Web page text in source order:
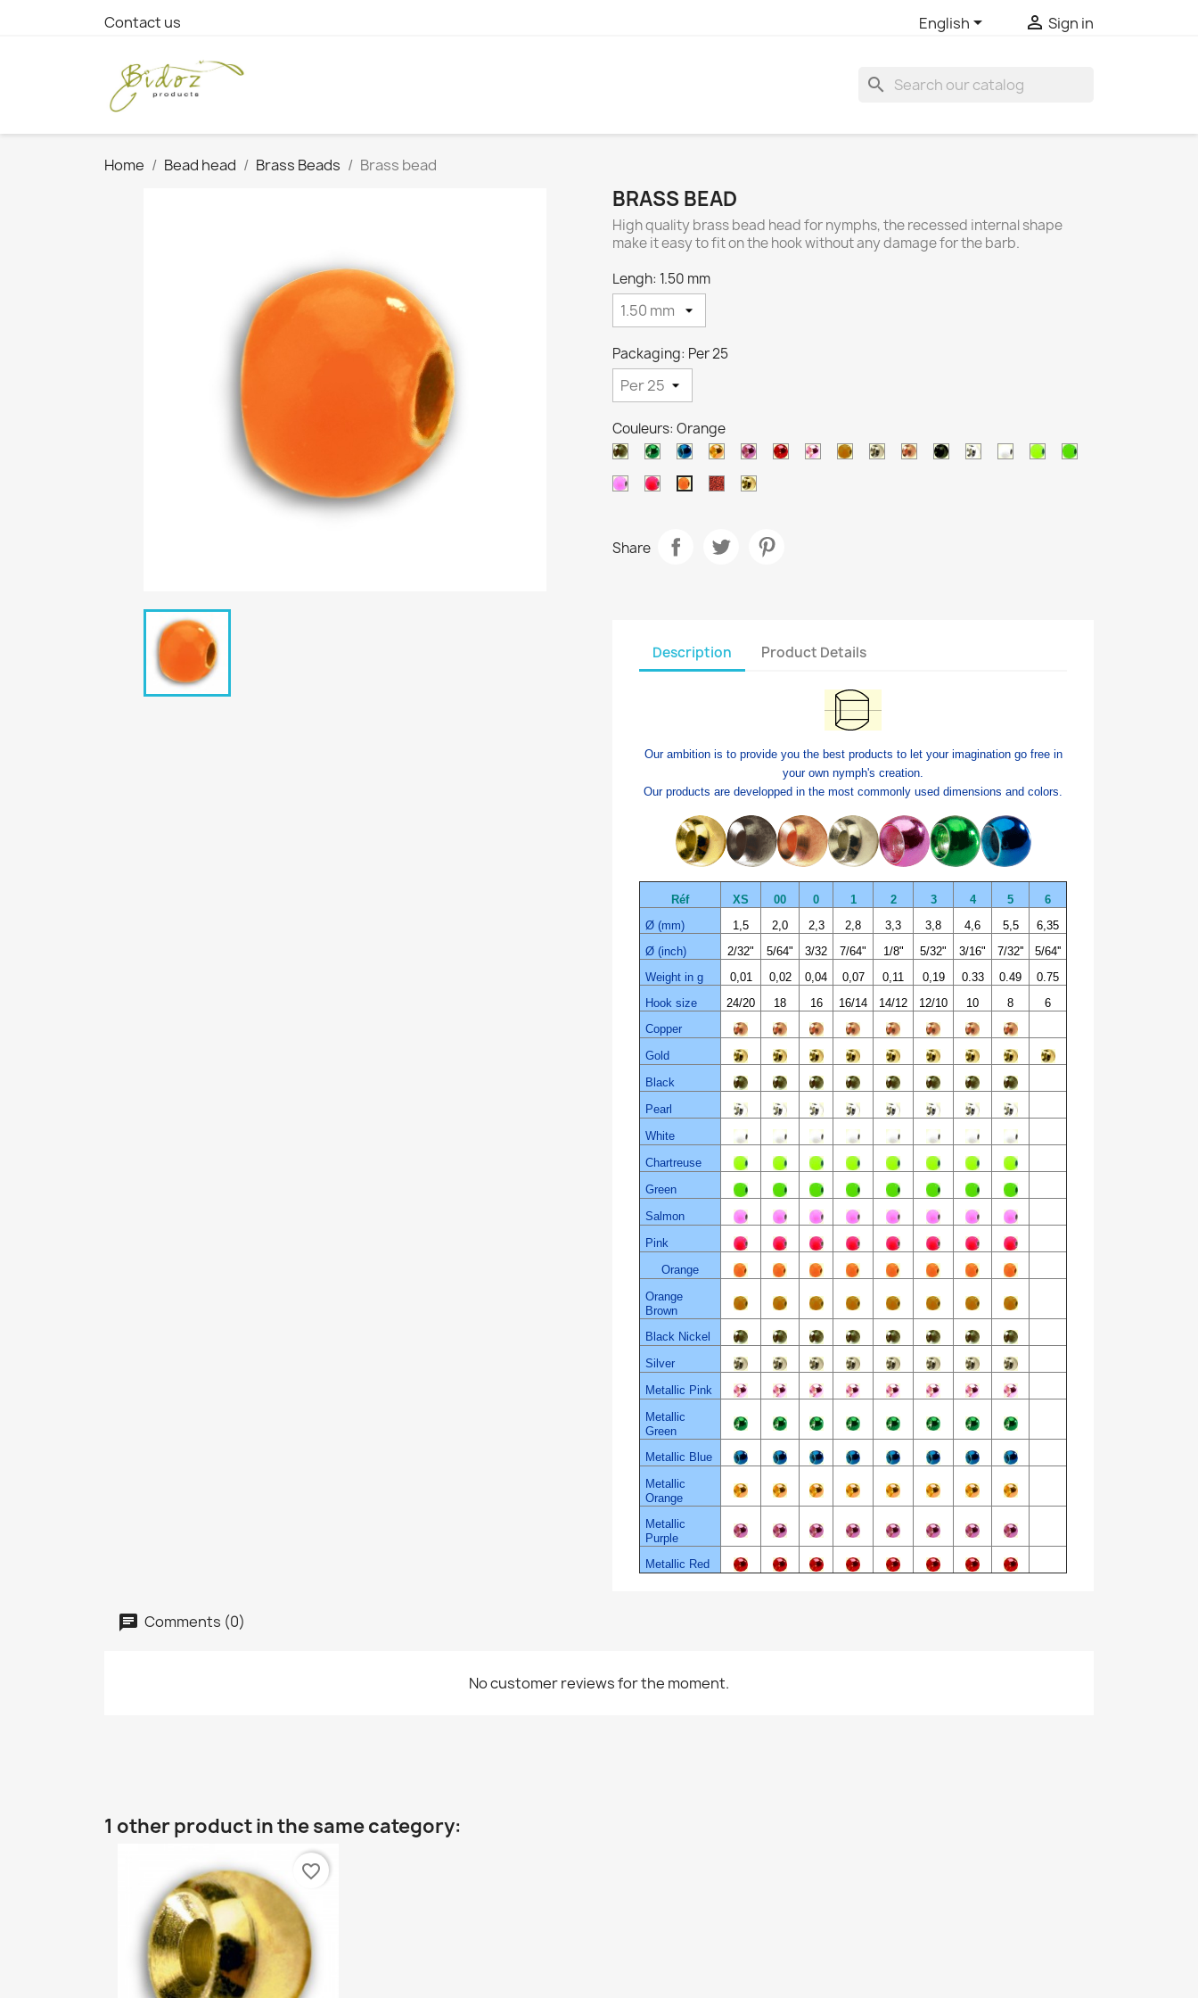
Contact us English  Sign in
search
Home Bead head Brass Beads Brass bead
BRASS BEAD
High quality brass bead head for nymphs, the recessed internal shape
make it easy to fit on the hook without any damage for the barb.
Lengh: 1.50 mm
Packaging: Per 25
Couleurs: Orange
BlackMetallicMetallicMetallicMetallicMetallicMetallicOrangeSilverCopperBlackPearlWhiteChartreuse
Green
SalmonPink OrangeOcreGold
Share
Description Product Details
Our ambition is to provide you the best products to let your imagination go free in
your own nymph's creation.
Our products are developped in the most commonly used dimensions and colors.
Réf XS 00 0 1 2 3 4 5
6
Ø (mm)
1,5 2,0 2,3 2,8 3,3 3,8 4,6 5,5
6,35
Ø (inch)
2/32" 5/64" 3/32 7/64" 1/8" 5/32" 3/16" 7/32''
5/64''
Weight in g
0,01 0,02 0,04 0,07 0,11 0,19 0.33 0.49
0.75
Hook size
24/20 18 16 16/14 14/12 12/10 10 8
6
Copper
Gold
Black
Pearl
White
Chartreuse
Green
Salmon
Pink
Orange
Orange
Brown
Black Nickel
Silver
Metallic Pink
Metallic
Green
Metallic Blue
Metallic
Orange
Metallic
Purple
Metallic Red
Comments (0)
No customer reviews for the moment.
1 other product in the same category:
favorite_border